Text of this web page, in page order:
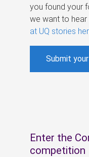
you found your
we want to
at UQ stories
Submit
Enter the
competition